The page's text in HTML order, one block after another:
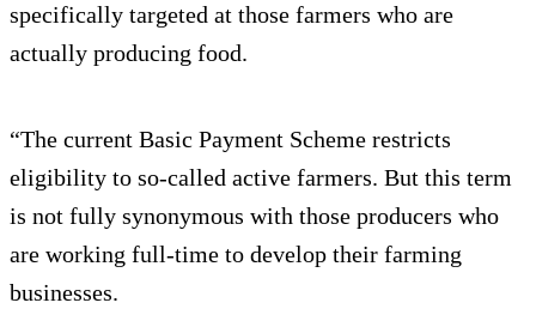
specifically targeted at those farmers who are
actually producing food.
“The current Basic Payment Scheme restricts
eligibility to so-called active farmers. But this term
is not fully synonymous with those producers who
are working full-time to develop their farming
businesses.